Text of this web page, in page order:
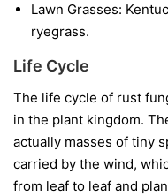
Lawn Grasses:
ryegrass.
Life Cycle
The life cycle of rust
in the plant kingdom.
actually masses of tiny
carried by the wind,
from leaf to leaf and